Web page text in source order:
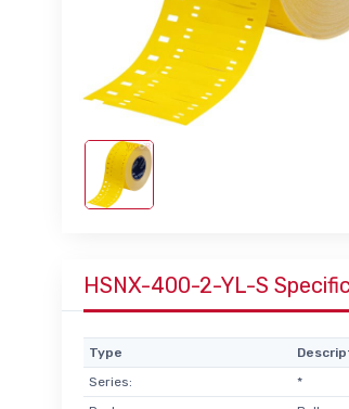
HSNX-400-2-YL-S
Type
Series:
*